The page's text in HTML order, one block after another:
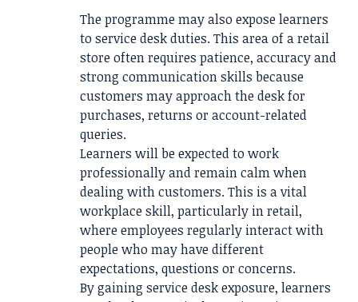
The programme may also expose learners
to service desk duties. This area of a retail
store often requires patience, accuracy and
strong communication skills because
customers may approach the desk for
purchases, returns or account-related
queries.
Learners will be expected to work
professionally and remain calm when
dealing with customers. This is a vital
workplace skill, particularly in retail,
where employees regularly interact with
people who may have different
expectations, questions or concerns.
By gaining service desk exposure, learners